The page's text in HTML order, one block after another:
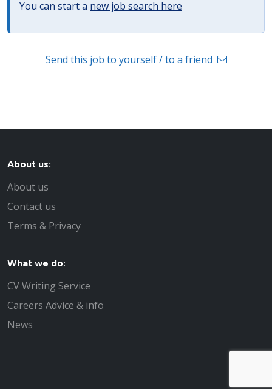
You can start a new job search here
Send this job to yourself / to a friend
About us:
About us
Contact us
Terms & Privacy
What we do:
CV Writing Service
Careers Advice & info
News